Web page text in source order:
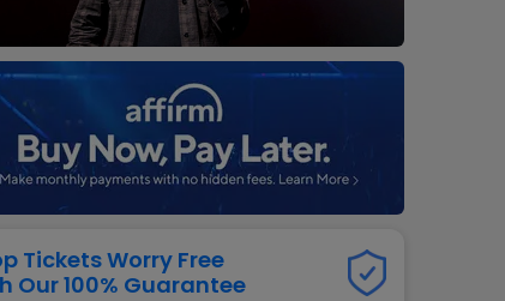
AllNFL
Tickets Worry Free
Our 100% Guarantee